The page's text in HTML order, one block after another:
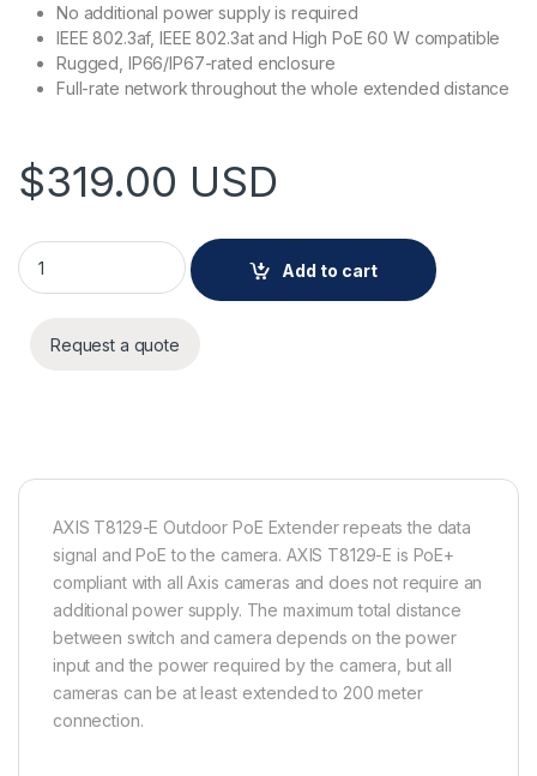
No additional power supply is required
IEEE 802.3af, IEEE 802.3at and High PoE 60 W compatible
Rugged, IP66/IP67-rated enclosure
Full-rate network throughout the whole extended distance
$319.00 USD
AXIS T8129-E Outdoor PoE Extender quantity
Add to cart
Request a quote
AXIS T8129-E Outdoor PoE Extender repeats the data
signal and PoE to the camera. AXIS T8129-E is PoE+
compliant with all Axis cameras and does not require an
additional power supply. The maximum total distance
between switch and camera depends on the power
input and the power required by the camera, but all
cameras can be at least extended to 200 meter
connection.